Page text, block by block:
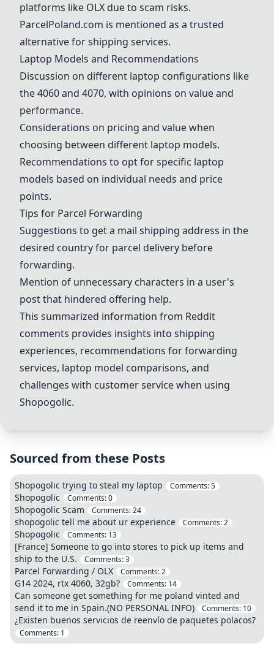
platforms like OLX due to scam risks.
ParcelPoland.com is mentioned as a trusted
alternative for shipping services.
Laptop Models and Recommendations
Discussion on different laptop configurations like
the 4060 and 4070, with opinions on value and
performance.
Considerations on pricing and value when
choosing between different laptop models.
Recommendations to opt for specific laptop
models based on individual needs and price
points.
Tips for Parcel Forwarding
Suggestions to get a mail shipping address in the
desired country for parcel delivery before
forwarding.
Mention of unnecessary characters in a user's
post that hindered offering help.
This summarized information from Reddit
comments provides insights into shipping
experiences, recommendations for forwarding
services, laptop model comparisons, and
challenges with customer service when using
Shopogolic.
Sourced from these Posts
Shopogolic trying to steal my laptop Comments:5
Shopogolic Comments:0
Shopogolic Scam Comments:24
shopogolic tell me about ur experience Comments:2
Shopogolic Comments: 13
[France] Someone to go into stores to pick up items and
ship to the U.S.
Comments:3
Parcel Forwarding / OLX Comments:2
G14 2024, rtx 4060, 32gb? Comments: 14
Can someone get something for me poland vinted and
send it to me in Spain.(NO PERSONAL INFO)
Comments: 10
¿Existen buenos servicios de reenvío de paquetes polacos?
Comments: 1